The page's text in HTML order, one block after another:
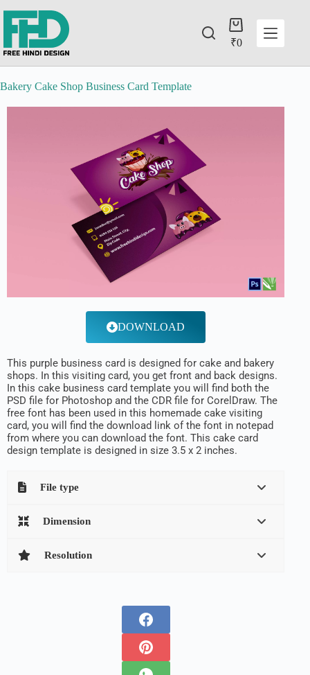
₹0
Bakery Cake Shop Business Card Template
DOWNLOAD
This purple business card is designed for cake and bakery
shops. In this visiting card, you get front and back designs.
In this cake business card template you will find both the
PSD file for Photoshop and the CDR file for CorelDraw. The
free font has been used in this homemade cake visiting
card, you will find the download link of the font in notepad
from where you can download the font. This cake card
design template is designed in size 3.5 x 2 inches.
File type
Dimension
Resolution